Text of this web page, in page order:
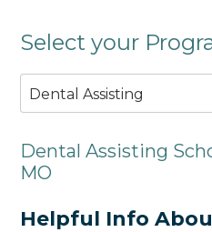
Select your
Dental Assisting
Dental Assisting
MO
Helpful Info